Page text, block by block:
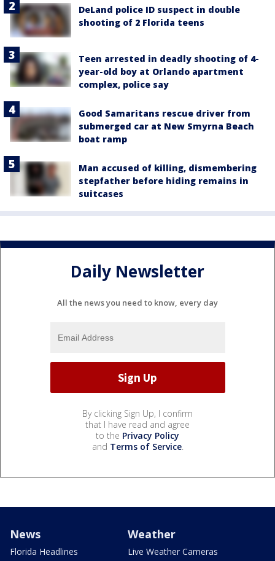
DeLand police ID suspect in double
shooting of 2 Florida teens
Teen arrested in deadly shooting of 4-
year-old boy at Orlando apartment
complex, police say
Good Samaritans rescue driver from
submerged car at New Smyrna Beach
boat ramp
Man accused of killing, dismembering
stepfather before hiding remains in
suitcases
Daily Newsletter
All the news you need to know, every day
By clicking Sign Up, I confirm
that I have read and agree
to the Privacy Policy
and Terms of Service.
News
Florida Headlines
Weather
Live Weather Cameras